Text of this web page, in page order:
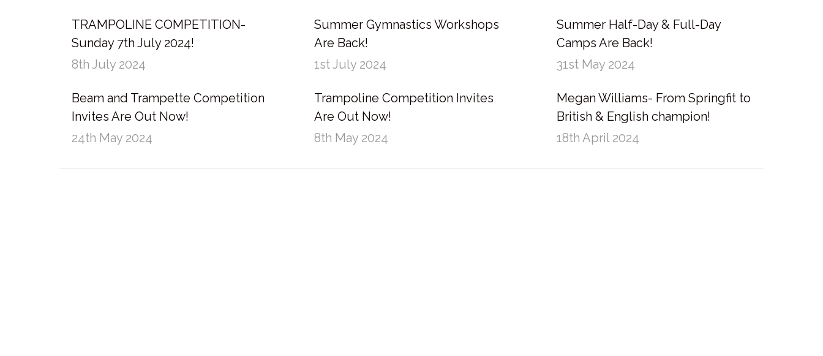
TRAMPOLINE COMPETITION-
Sunday 7th July 2024!
8th July 2024
Summer Gymnastics Workshops
Are Back!
1st July 2024
Summer Half-Day & Full-Day
Camps Are Back!
31st May 2024
Beam and Trampette Competition
Invites Are Out Now!
24th May 2024
Trampoline Competition Invites
Are Out Now!
8th May 2024
Megan Williams- From Springfit to
British & English champion!
18th April 2024